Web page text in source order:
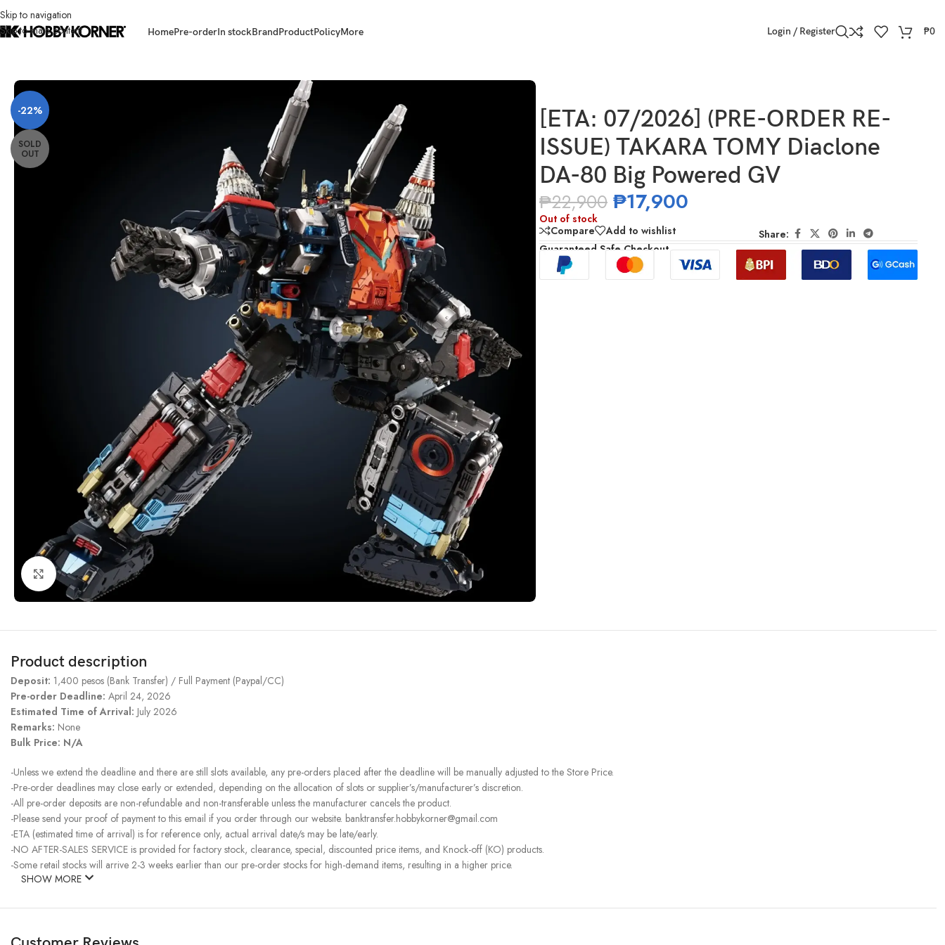
Skip to navigation
Skip to main content
HomePre-orderIn stockBrandProductPolicyMore Login / Register ₱0
-22%
SOLD
OUT
Click to enlarge
[ETA: 07/2026] (PRE-ORDER RE-
ISSUE) TAKARA TOMY Diaclone
DA-80 Big Powered GV
₱22,900 ₱17,900
Out of stock
Compare
Add to wishlist
Share:
Guaranteed Safe Checkout
Product description
Deposit: 1,400 pesos (Bank Transfer) / Full Payment (Paypal/CC)
Pre-order Deadline: April 24, 2026
Estimated Time of Arrival: July 2026
Remarks: None
Bulk Price: N/A
-Unless we extend the deadline and there are still slots available, any pre-orders placed after the deadline will be manually adjusted to the Store Price.
-Pre-order deadlines may close early or extended, depending on the allocation of slots or supplier’s/manufacturer’s discretion.
-All pre-order deposits are non-refundable and non-transferable unless the manufacturer cancels the product.
-Please send your proof of payment to this email if you order through our website. banktransfer.hobbykorner@gmail.com
-ETA (estimated time of arrival) is for reference only, actual arrival date/s may be late/early.
-NO AFTER-SALES SERVICE is provided for factory stock, clearance, special, discounted price items, and Knock-off (KO) products.
-Some retail stocks will arrive 2-3 weeks earlier than our pre-order stocks for high-demand items, resulting in a higher price.
SHOW MORE